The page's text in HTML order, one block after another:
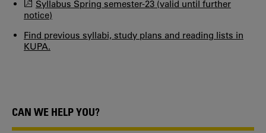
Syllabus Spring semester-23 (valid until further
notice)
Find previous syllabi, study plans and reading lists in
KUPA.
CAN WE HELP YOU?